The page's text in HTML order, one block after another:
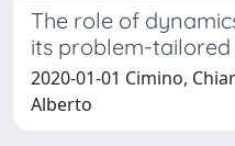
The role of
its problem-
2020-01-01 Cimino,
Alberto